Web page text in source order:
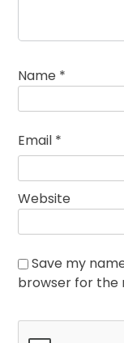
Name *
Email *
Website
Save my
browser for the